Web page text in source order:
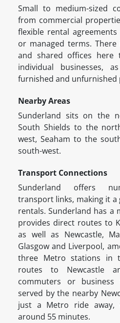
Small to medium-sized
from commercial
flexible rental
or managed terms.
and shared offices
individual businesses,
furnished and unfurnished
Nearby Areas
Sunderland sits on the
South Shields to the
west, Seaham to the
south-west.
Transport Connections
Sunderland offers
transport links, making it
rentals. Sunderland has a
provides direct routes to
as well as Newcastle,
Glasgow and Liverpool,
three Metro stations in
routes to Newcastle
commuters or
served by the nearby
just a Metro ride away,
around 55 minutes.